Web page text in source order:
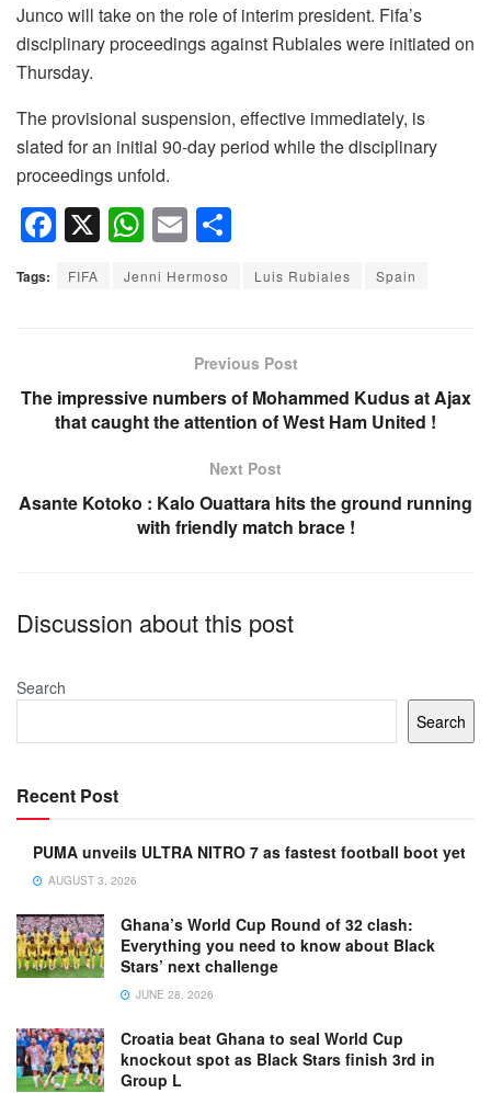
Junco will take on the role of interim president. Fifa’s
disciplinary proceedings against Rubiales were initiated on
Thursday.
The provisional suspension, effective immediately, is
slated for an initial 90-day period while the disciplinary
proceedings unfold.
F
a
c
o
o
X W
h
at
p
p
E
m
ail ar
Tags: FIFA Jenni Hermoso Luis Rubiales Spain
Previous Post
The impressive numbers of Mohammed Kudus at Ajax
that caught the attention of West Ham United !
Next Post
Asante Kotoko : Kalo Ouattara hits the ground running
with friendly match brace !
Discussion about this post
Search
Search
Recent Post
PUMA unveils ULTRA NITRO 7 as fastest football boot yet
AUGUST 3, 2026
Ghana’s World Cup Round of 32 clash:
Everything you need to know about Black
Stars’ next challenge
JUNE 28, 2026
Croatia beat Ghana to seal World Cup
knockout spot as Black Stars finish 3rd in
Group L